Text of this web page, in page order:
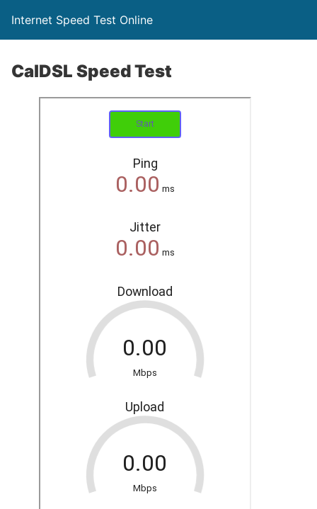
Internet Speed Test Online
CalDSL Speed Test